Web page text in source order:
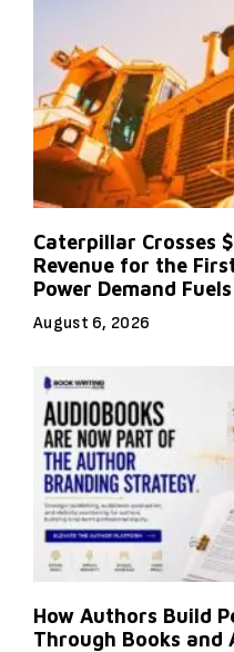
Caterpillar Crosses
Revenue for the
Power Demand
August 6, 2026
How Authors Build
Through Books and